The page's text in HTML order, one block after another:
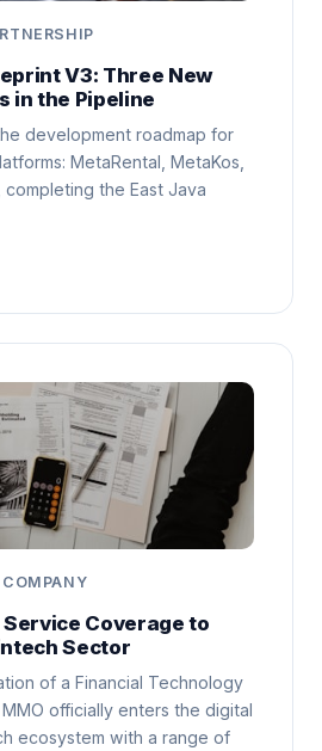
V3: Three New
in the Pipeline
development roadmap for
MetaRental, MetaKos,
the East Java
COMPANY
Service Coverage to
Sector
of a Financial Technology
officially enters the digital
ecosystem with a range of